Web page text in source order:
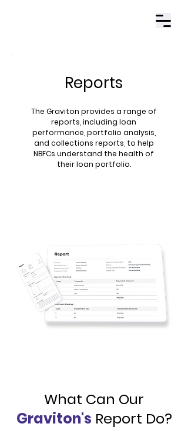
Reports
The Graviton provides a range of
reports, including loan
performance, portfolio analysis,
and collections reports, to help
NBFCs understand the health of
their loan portfolio​.
What Can Our
Graviton's Report Do?